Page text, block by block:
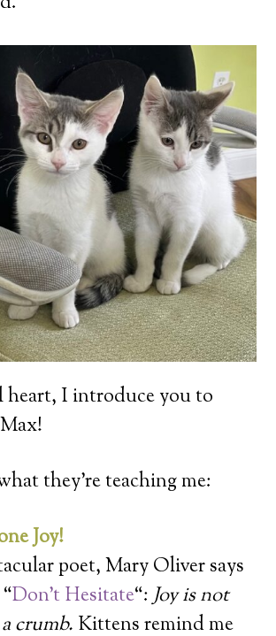
I introduce you to
they’re teaching me:
Joy!
poet, Mary Oliver says
Don’t Hesitate“:Joy is not
crumb. Kittens remind me